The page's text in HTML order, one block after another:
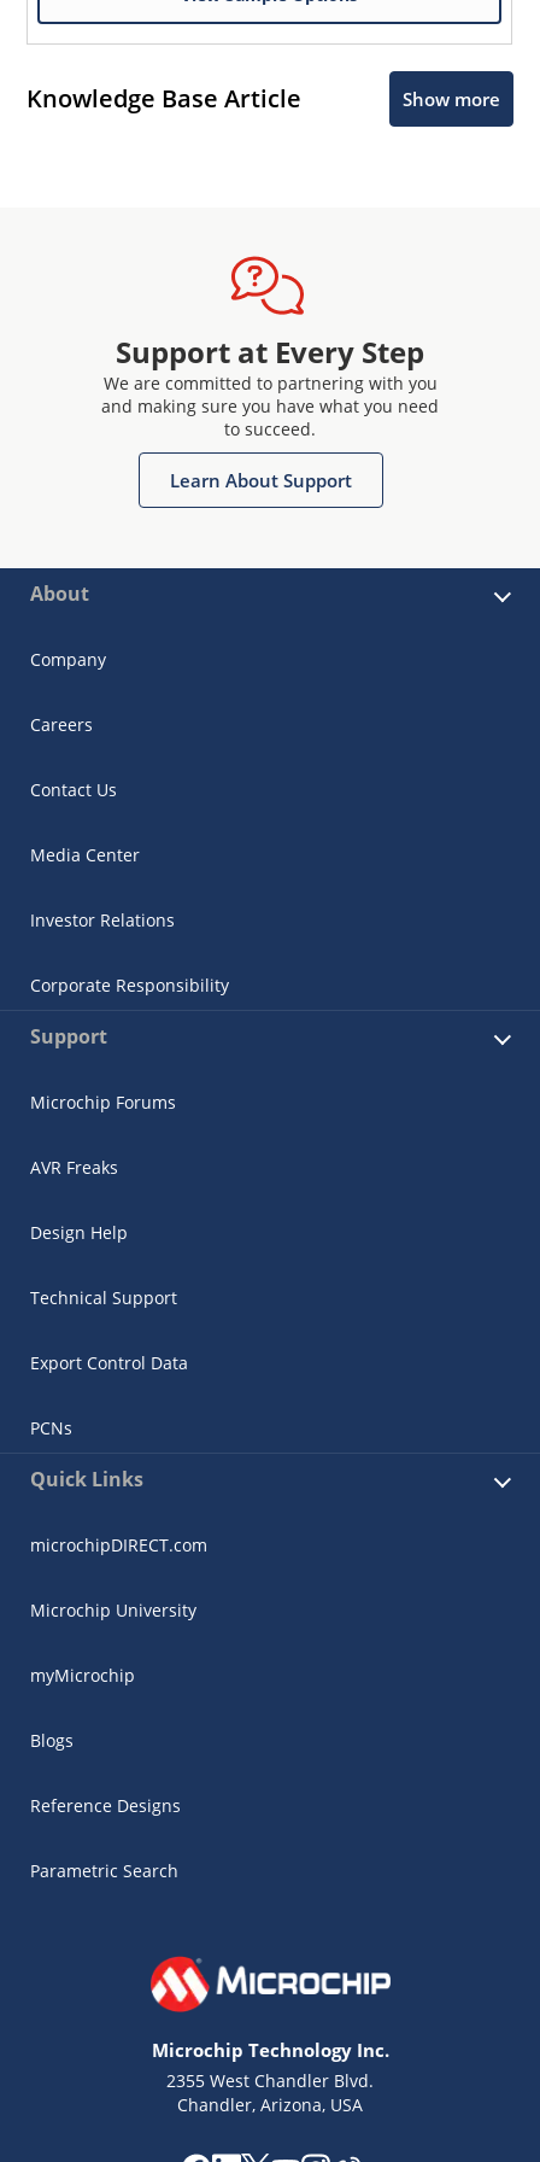
Knowledge Base Article Show more
Support at Every Step
We are committed to partnering with you
and making sure you have what you need
to succeed.
Learn About Support
About
Company
Careers
Contact Us
Media Center
Investor Relations
Corporate Responsibility
Support
Microchip Forums
AVR Freaks
Design Help
Technical Support
Export Control Data
PCNs
Quick Links
microchipDIRECT.com
Microchip University
myMicrochip
Blogs
Reference Designs
Parametric Search
Microchip Technology Inc.
2355 West Chandler Blvd.
Chandler, Arizona, USA